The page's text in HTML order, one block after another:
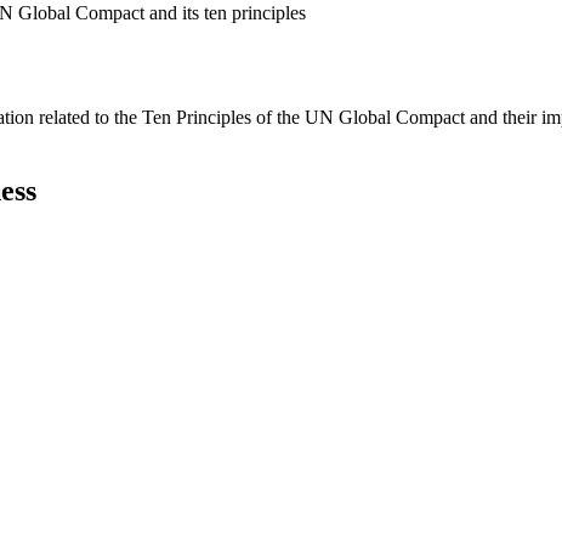
Global Compact and its ten principles
related to the Ten Principles of the UN Global Compact and their